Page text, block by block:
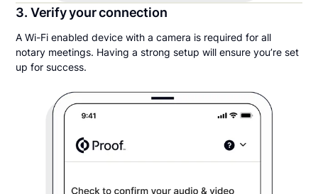
3. Verify your connection
A Wi-Fi enabled device with a camera is required for all
notary meetings. Having a strong setup will ensure you’re set
up for success.